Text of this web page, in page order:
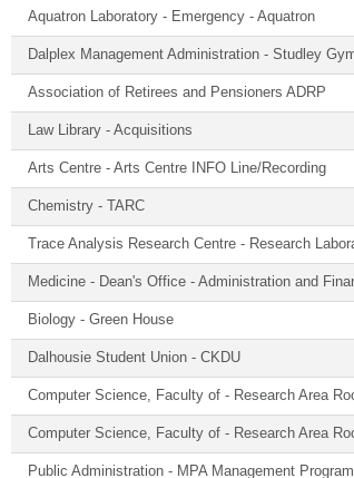
Aquatron Laboratory - Emergency - Aquatron
Dalplex Management Administration - Studley
Association of Retirees and Pensioners ADRP
Law Library - Acquisitions
Arts Centre - Arts Centre INFO Line/Recording
Chemistry - TARC
Trace Analysis Research Centre - Research
Medicine - Dean's Office - Administration and
Biology - Green House
Dalhousie Student Union - CKDU
Computer Science, Faculty of - Research Area
Computer Science, Faculty of - Research Area
Public Administration - MPA Management Program